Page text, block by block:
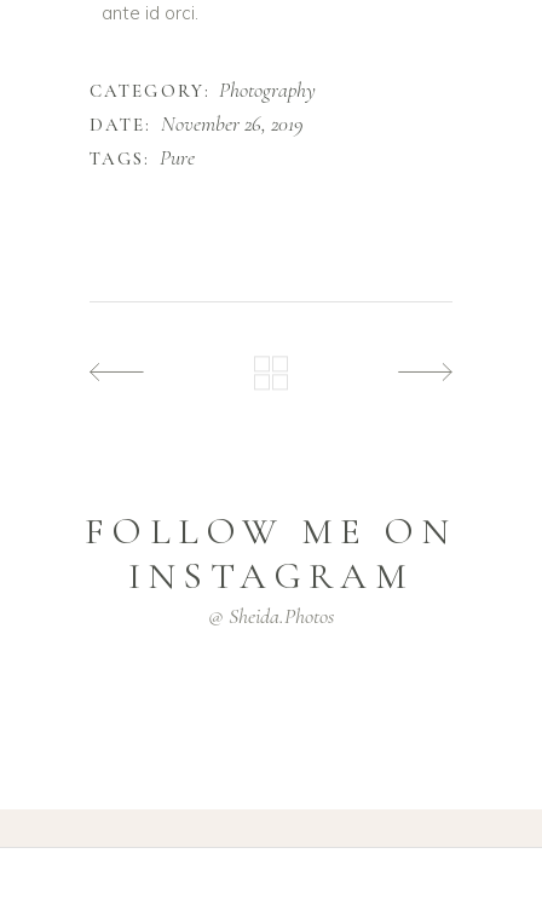
ante id orci.
CATEGORY: Photography
DATE: November 26, 2019
TAGS: Pure
FOLLOW ME ON
INSTAGRAM
@ Sheida.photos